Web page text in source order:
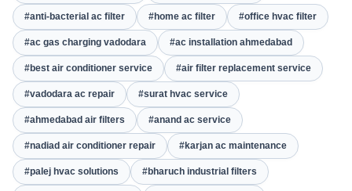
#anti-bacterial ac filter #home ac filter #office hvac filter
#ac gas charging vadodara #ac installation ahmedabad
#best air conditioner service #air filter replacement service
#vadodara ac repair #surat hvac service
#ahmedabad air filters #anand ac service
#nadiad air conditioner repair #karjan ac maintenance
#palej hvac solutions #bharuch industrial filters